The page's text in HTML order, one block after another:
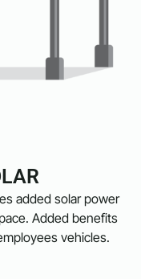
added solar power
Added benefits
vehicles.